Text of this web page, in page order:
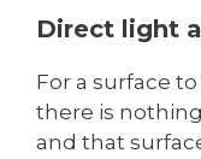
Direct light
For a surface
there is
and that